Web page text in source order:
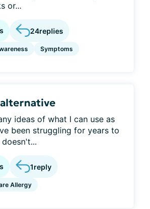
or...
24replies
Symptoms
ideas of what I can use as
been struggling for years to
1reply
Allergy